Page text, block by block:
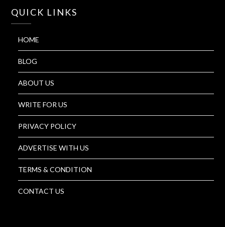
QUICK LINKS
HOME
BLOG
ABOUT US
WRITE FOR US
PRIVACY POLICY
ADVERTISE WITH US
TERMS & CONDITION
CONTACT US